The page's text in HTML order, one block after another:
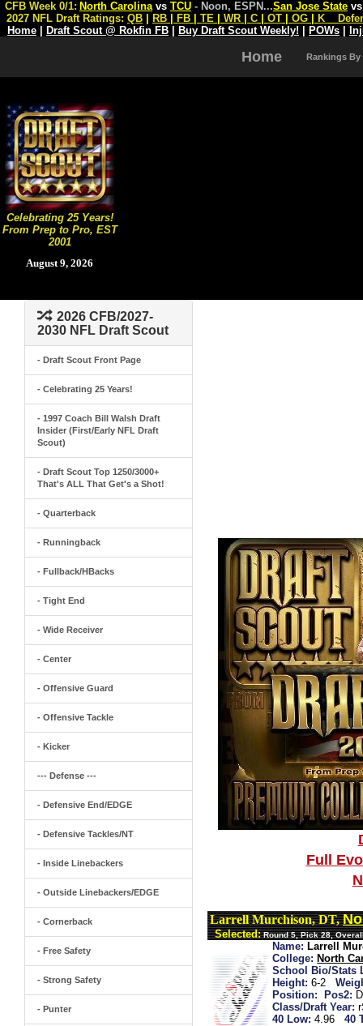
Celebrating 25 Years!
From Prep to Pro, EST
2001
August 9, 2026
CFB Week 0/1: North Carolina vs TCU - Noon, ESPN...San Jose State
2027 NFL Draft Ratings: QB RB FB TE WR C OT OG K
Home
Draft Scout @ Rokfin FB Buy Draft Scout Weekly! POWs
Home Rankings By
2026 CFB/2027-
2030 NFL Draft Scout
- Draft Scout Front Page
- Celebrating 25 Years!
- 1997 Coach Bill Walsh Draft
Insider (First/Early NFL Draft
Scout)
- Draft Scout Top 1250/3000+
That's ALL That Get's a Shot!
- Quarterback
- Runningback
- Fullback/HBacks
- Tight End
- Wide Receiver
- Center
- Offensive Guard
- Offensive Tackle
- Kicker
--- Defense ---
- Defensive End/EDGE
- Defensive Tackles/NT
- Inside Linebackers
- Outside Linebackers/EDGE
- Cornerback
- Free Safety
- Strong Safety
- Punter
Full
Larrell Murchison, DT,
Selected: Round 5, Pick 28,
Name: Larrell
College: North
School Bio/Stats
Height: 6-2
Position:
Pos2:
Class/Draft Year:
40 Low: 4.96 40